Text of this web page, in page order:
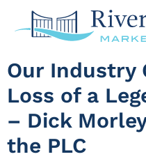
Our Industry
Loss of a
– Dick
the PLC